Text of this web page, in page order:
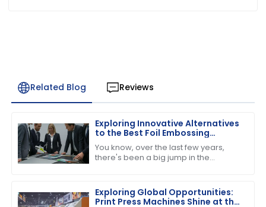
Related Blog Reviews
Exploring Innovative Alternatives
to the Best Foil Embossing
Machine for Global Buyers
You know, over the last few years,
there's been a big jump in the
about
Exploring Global Opportunities:
Print Press Machines Shine at the